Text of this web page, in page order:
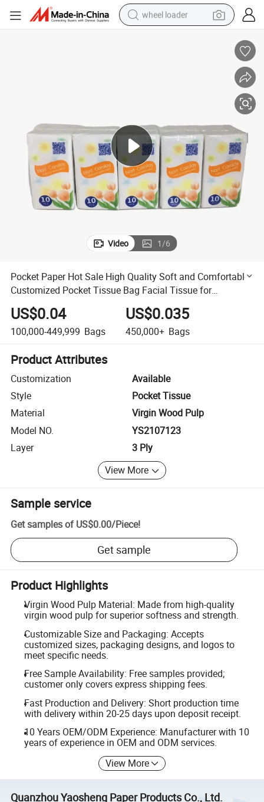
wheel loader
electric bike
farm tractor
Video 1/6
Pocket Paper Hot Sale High Quality Soft and Comfortable
Customized Pocket Tissue Bag Facial Tissue for
Household/Outside
US$0.04
100,000-449,999 Bags
US$0.035
450,000+ Bags
Product Attributes
Customization
Available
Style
Pocket Tissue
Material
Virgin Wood Pulp
Model NO.
YS2107123
Layer
3 Ply
View More
Sample service
Get samples of US$0.00/Piece!
Get sample
Product Highlights
Virgin Wood Pulp Material: Made from high-quality
virgin wood pulp for superior softness and strength.
Customizable Size and Packaging: Accepts
customized sizes, packaging designs, and logos to
meet specific needs.
Free Sample Availability: Free samples provided;
customer only covers express shipping fees.
Fast Production and Delivery: Short production time
with delivery within 20-25 days upon deposit receipt.
10 Years OEM/ODM Experience: Manufacturer with 10
years of experience in OEM and ODM services.
View More
Quanzhou Yaosheng Paper Products Co., Ltd.